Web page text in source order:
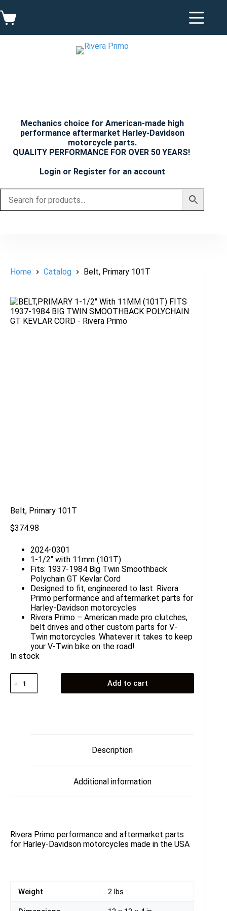
to
content
Shopping
Mechanics choice for American-made high
performance aftermarket Harley-Davidson
motorcycle parts.
QUALITY PERFORMANCE FOR OVER 50 YEARS!
Loginor Register for an account
Home Catalog Belt, Primary 101T
Belt, Primary 101T
$374.98
2024-0301
1-1/2″ with 11mm (101T)
Fits: 1937-1984 Big Twin Smoothback
Polychain GT Kevlar Cord
Designed to fit, engineered to last. Rivera
Primo performance and aftermarket parts for
Harley-Davidson motorcycles
Rivera Primo – American made pro clutches,
belt drives and other custom parts for V-
Twin motorcycles. Whatever it takes to keep
your V-Twin bike on the road!
In stock
Belt,
Primary
101T
Add to cart
Description
Additional information
Rivera Primo performance and aftermarket parts
for Harley-Davidson motorcycles made in the USA
Weight 2 lbs